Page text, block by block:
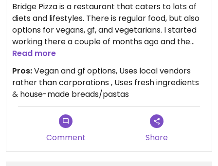
Bridge Pizza is a restaurant that caters to lots of
diets and lifestyles. There is regular food, but also
options for vegans, gf, and vegetarians. I started
working there a couple of months ago and the
training for these different diets is pretty vigorous
with paper tests for the employees to test their
knowledge on what is or isn’t gf or vegan. I
definitely recommend the hummus sandwich or
cauliflower appetizer.
Read more
Pros:Vegan and gf options, Uses local vendors
rather than corporations , Uses fresh ingredients
& house-made breads/pastas
Comment Share